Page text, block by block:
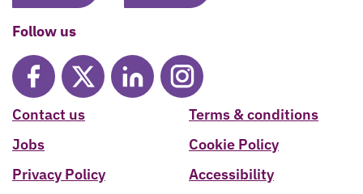
Follow us
Contact us
Jobs
Privacy Policy
Terms & conditions
Cookie Policy
Accessibility